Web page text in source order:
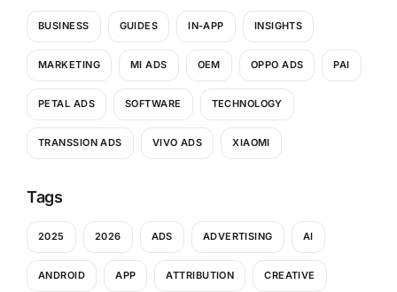
BUSINESS GUIDES IN-APP INSIGHTS
MARKETING MI ADS OEM OPPO ADS PAI
PETAL ADS SOFTWARE TECHNOLOGY
TRANSSION ADS VIVO ADS XIAOMI
Tags
2025 2026 ADS ADVERTISING AI
ANDROID APP ATTRIBUTION CREATIVE